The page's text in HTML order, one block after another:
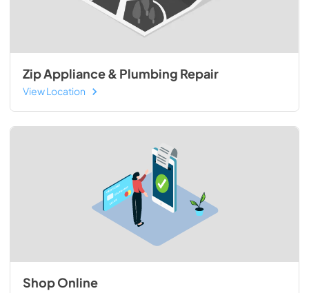
Zip Appliance & Plumbing Repair
View Location
Shop Online